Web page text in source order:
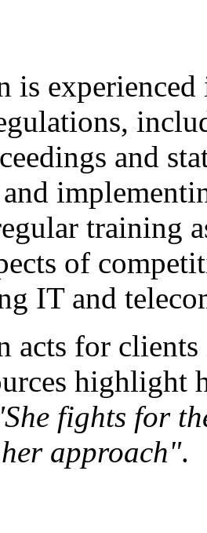
is
and
training
of
IT and
acts for
highlight
fights for
approach".